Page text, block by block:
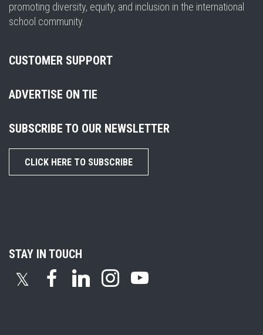
promoting diversity, equity, and inclusion in the international
school community.
CUSTOMER SUPPORT
ADVERTISE ON TIE
SUBSCRIBE TO OUR NEWSLETTER
CLICK HERE TO SUBSCRIBE
STAY IN TOUCH
𝕏